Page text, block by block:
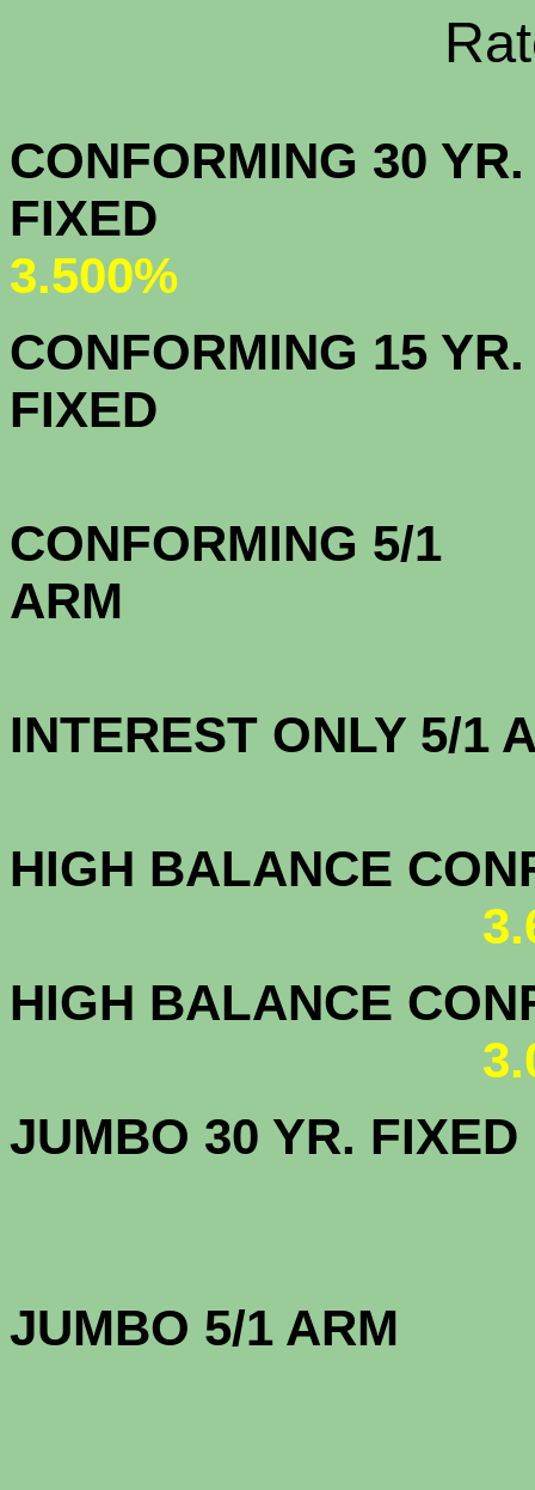
Rate
CONFORMING 30 YR.
3.500%
CONFORMING 15 YR.
CONFORMING 5/1
INTEREST ONLY 5/1
HIGH BALANCE
HIGH BALANCE
JUMBO 30 YR.
JUMBO 5/1